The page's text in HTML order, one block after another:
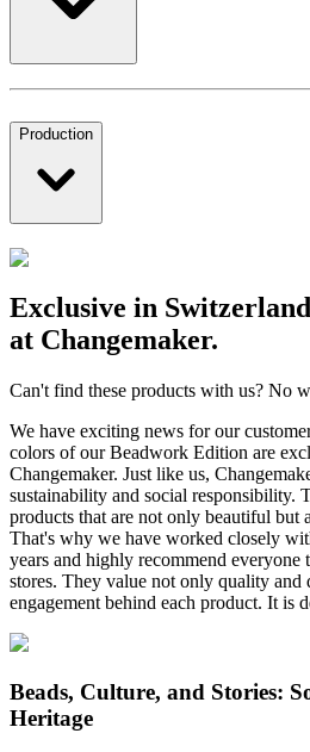
Production
Exclusive in
at Changemaker.
Can't find these products with us? No
We have exciting news for our
colors of our Beadwork Edition are
Changemaker. Just like us,
sustainability and social responsibility.
products that are not only beautiful but
That's why we have worked closely
years and highly recommend
stores. They value not only quality and
engagement behind each product. It is
Beads, Culture, and Stories:
Heritage